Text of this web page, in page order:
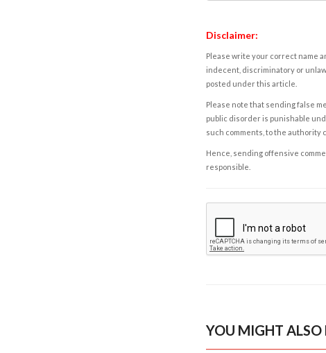
Disclaimer:
Please write your correct name
indecent, discriminatory or
posted under this article.
Please note that sending false
public disorder is punishable
such comments, to the authority
Hence, sending offensive
responsible.
YOU MIGHT ALSO